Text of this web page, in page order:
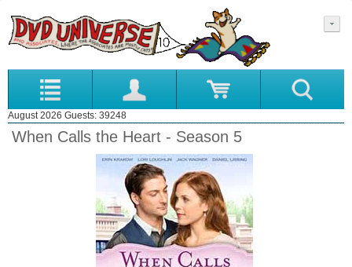
August 2026 Guests: 39248
When Calls the Heart - Season 5